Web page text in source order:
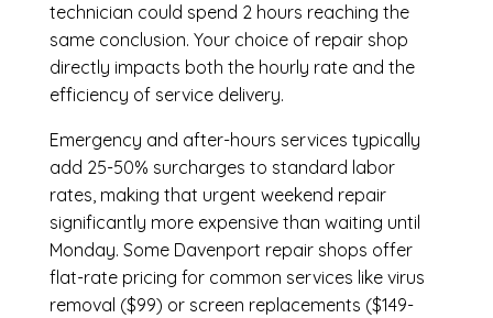
technician could spend 2 hours reaching the
same conclusion. Your choice of repair shop
directly impacts both the hourly rate and the
efficiency of service delivery.
Emergency and after-hours services typically
add 25-50% surcharges to standard labor
rates, making that urgent weekend repair
significantly more expensive than waiting until
Monday. Some Davenport repair shops offer
flat-rate pricing for common services like virus
removal ($99) or screen replacements ($149-